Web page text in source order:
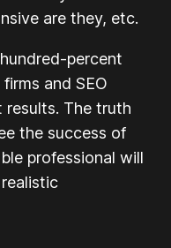
are they, etc.
percent
and SEO
results. The truth
the success of
professional will